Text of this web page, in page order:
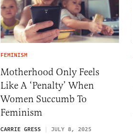
FEMINISM
Motherhood Only Feels
Like A ‘Penalty’ When
Women Succumb To
Feminism
CARRIE GRESS JULY 8, 2025